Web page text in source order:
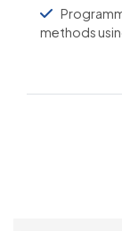
methods